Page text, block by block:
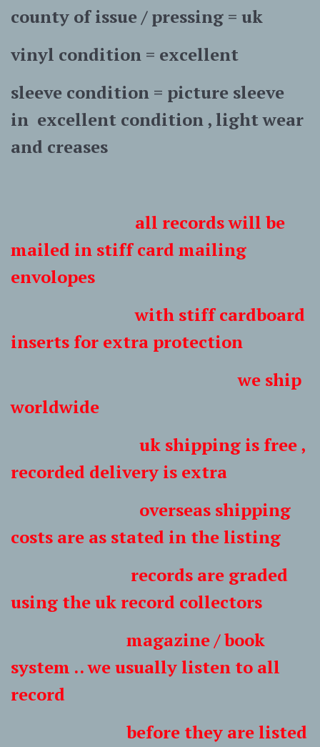
county of issue / pressing = uk
vinyl condition = excellent
sleeve condition = picture sleeve
in excellent condition , light wear
and creases
all records will be
mailed in stiff card mailing
envolopes
with stiff cardboard
inserts for extra protection
we ship
worldwide
uk shipping is free ,
recorded delivery is extra
overseas shipping
costs are as stated in the listing
records are graded
using the uk record collectors
magazine / book
system .. we usually listen to all
record
before they are listed